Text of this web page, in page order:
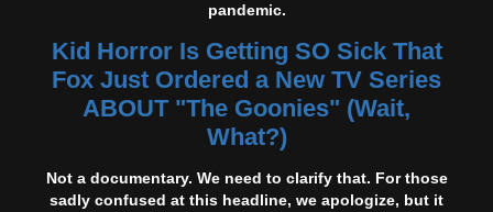
pandemic.
Kid Horror Is Getting SO Sick That
Fox Just Ordered a New TV Series
ABOUT "The Goonies" (Wait,
What?)
Not a documentary. We need to clarify that. For those
sadly confused at this headline, we apologize, but it